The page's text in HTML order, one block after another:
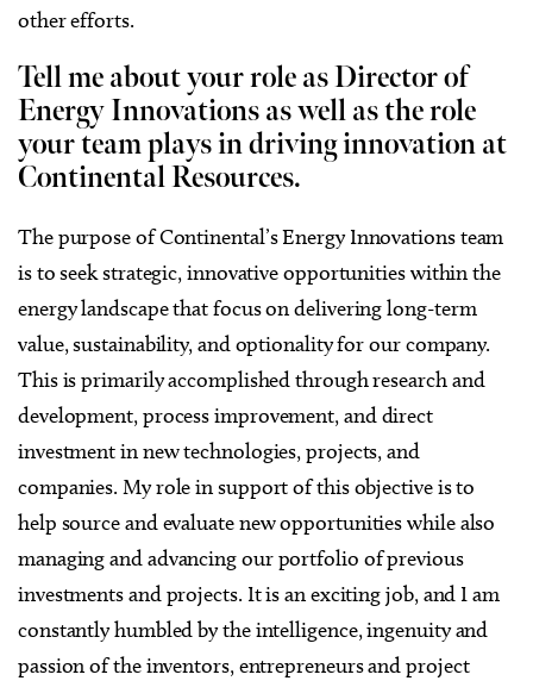
other efforts.
Tell me about your role as Director of
Energy Innovations as well as the role
your team plays in driving innovation at
Continental Resources.
The purpose of Continental’s Energy Innovations team
is to seek strategic, innovative opportunities within the
energy landscape that focus on delivering long-term
value, sustainability, and optionality for our company.
This is primarily accomplished through research and
development, process improvement, and direct
investment in new technologies, projects, and
companies. My role in support of this objective is to
help source and evaluate new opportunities while also
managing and advancing our portfolio of previous
investments and projects. It is an exciting job, and I am
constantly humbled by the intelligence, ingenuity and
passion of the inventors, entrepreneurs and project